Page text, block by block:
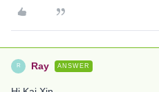
R Ray ANSWER